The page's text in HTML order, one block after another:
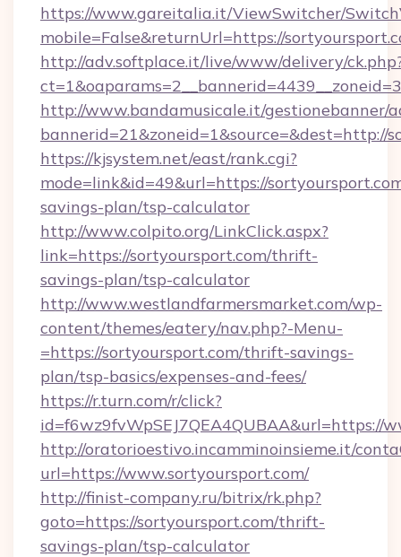
https://www.gareitalia.it/ViewSwitcher/
mobile=False&returnUrl=https://
http://adv.softplace.it/live/www/delivery/
http://www.bandamusicale.it/gestionebanner/
bannerid=21&zoneid=1&source=&dest=http://
https://kjsystem.net/east/rank.cgi?
mode=link&id=49&url=https://
savings-plan/tsp-calculator
http://www.colpito.org/LinkClick.aspx?
link=https://sortyoursport.com/thrift-
savings-plan/tsp-calculator
http://www.westlandfarmersmarket.com/wp-
content/themes/eatery/nav.php?-Menu-
=https://sortyoursport.com/thrift-savings-
plan/tsp-basics/expenses-and-fees/
https://r.turn.com/r/click?
id=f6wz9fvWpSEJ7QEA4QUBAA&url=https://
http://oratorioestivo.incamminoinsieme.it/
url=https://www.sortyoursport.com/
http://finist-company.ru/bitrix/rk.php?
goto=https://sortyoursport.com/thrift-
savings-plan/tsp-calculator